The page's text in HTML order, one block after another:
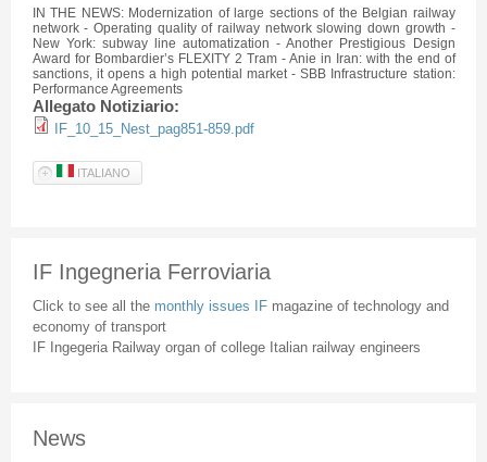
IN THE NEWS: Modernization of large sections of the Belgian railway
network - Operating quality of railway network slowing down growth -
New York: subway line automatization - Another Prestigious Design
Award for Bombardier’s FLEXITY2 Tram - Anie in Iran: with the end of
sanctions, it opens a high potential market -SBB Infrastructure station:
Performance Agreements
Allegato Notiziario:
IF_10_15_Nest_pag851-859.pdf
ITALIANO
IF Ingegneria Ferroviaria
Click to see all the monthly issues IF magazine of technology and
economy of transport
IF Ingegeria Railway organ of college Italian railway engineers
News